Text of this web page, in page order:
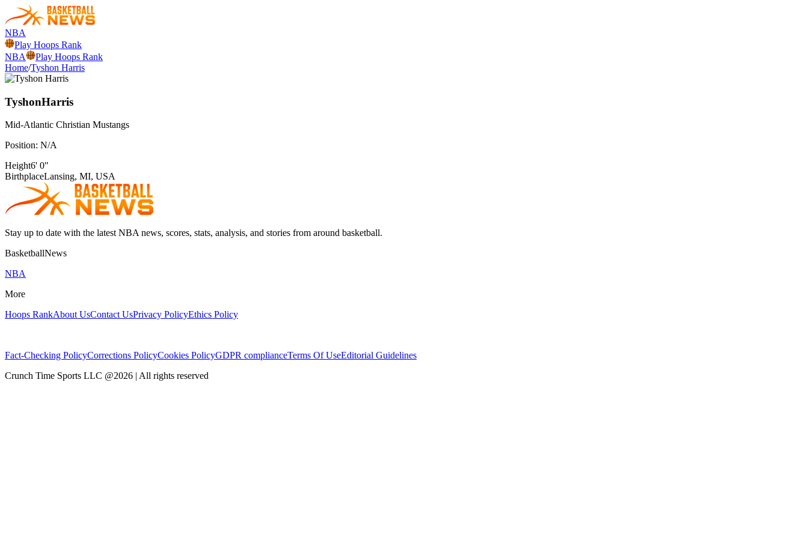
NBA
Play Hoops Rank
NBA
Play Hoops Rank
Home/Tyshon Harris
TyshonHarris
Mid-Atlantic Christian Mustangs
Position: N/A
Height6' 0"
BirthplaceLansing, MI, USA
Stay up to date with the latest NBA news, scores, stats, analysis, and stories from around basketball.
BasketballNews
NBA
More
Hoops RankAbout UsContact UsPrivacy PolicyEthics Policy
Fact-Checking PolicyCorrections PolicyCookies PolicyGDPR complianceTerms Of UseEditorial Guidelines
Crunch Time Sports LLC @2026 | All rights reserved